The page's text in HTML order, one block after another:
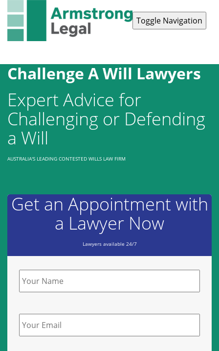
Toggle Navigation
Challenge A Will Lawyers
Expert Advice for
Challenging or Defending
a Will
AUSTRALIA'S LEADING CONTESTED WILLS LAW FIRM
Get an Appointment with
a Lawyer Now
Lawyers available 24/7
Name *
Email